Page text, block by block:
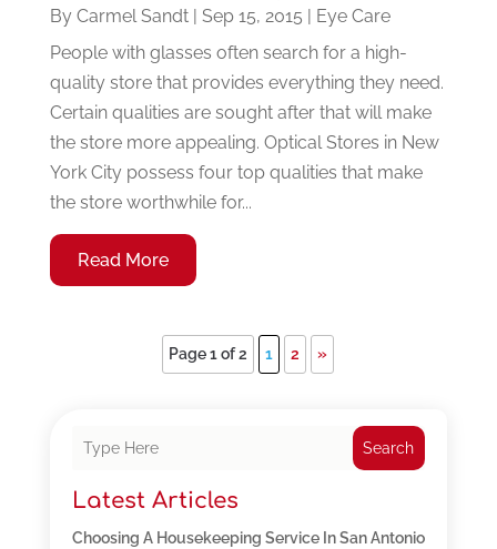
By Carmel Sandt| Sep 15, 2015 | Eye Care
People with glasses often search for a high-
quality store that provides everything they need.
Certain qualities are sought after that will make
the store more appealing. Optical Stores in New
York City possess four top qualities that make
the store worthwhile for...
Read More
Page 1 of 2 1 2 »
Search
Latest Articles
Choosing A Housekeeping Service In San Antonio